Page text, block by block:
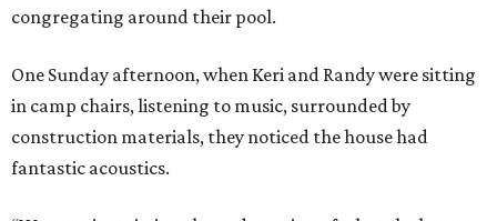
congregating around their pool.
One Sunday afternoon, when Keri and Randy were sitting
in camp chairs, listening to music, surrounded by
construction materials, they noticed the house had
fantastic acoustics.